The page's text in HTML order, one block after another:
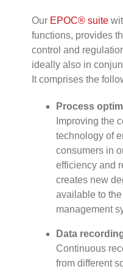
Our EPOC®suite
functions, provides
control and
ideally also in
It comprises the
Process
Improving the
technology of
consumers in
efficiency and
creates new
available to
management
Data
Continuous
from different